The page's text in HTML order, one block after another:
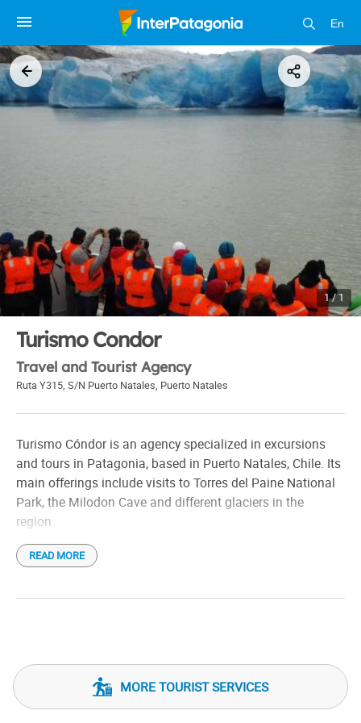
En
1 / 1
Turismo Condor
Travel and Tourist Agency
Ruta Y315, S/N Puerto Natales, Puerto Natales
Turismo Cóndor is an agency specialized in excursions
and tours in Patagonia, based in Puerto Natales, Chile. Its
main offerings include visits to Torres del Paine National
Park, the Milodon Cave and different glaciers in the
region.
Among its most outstanding tours is the excursion to the
to reach the iconic viewpoint of the towers. They also offer
For those looking for aquatic experiences, the agency has
navigations on Grey Lake, bringing visitors closer to the
majestic glaciers. They also organize horseback riding on
READ MORE
MORE TOURIST SERVICES